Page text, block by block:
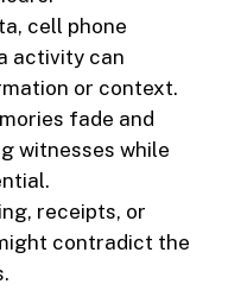
cell phone
activity can
or context.
fade and
witnesses while
receipts, or
contradict the